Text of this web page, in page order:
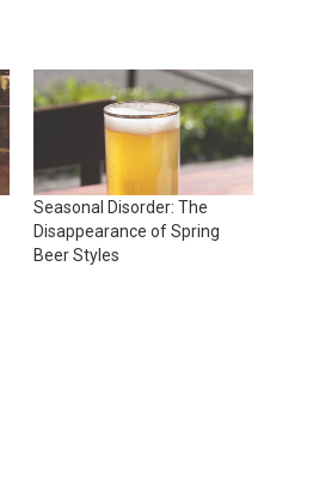
Seasonal Disorder: The
Disappearance of Spring
Beer Styles